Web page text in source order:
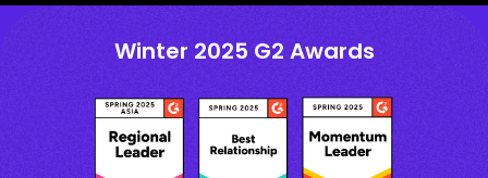
Winter 2025 G2 Awards